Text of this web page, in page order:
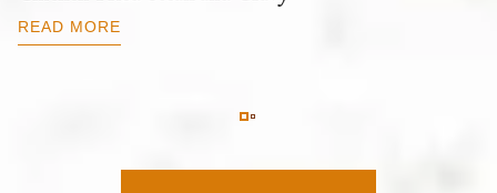
READ MORE